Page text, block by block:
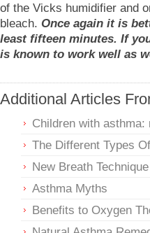
of the Vicks humidifier and
bleach. Once again it is
least fifteen minutes. If
is known to work well as
Additional Articles
Children with
The Different Types
New Breath
Asthma Myths
Benefits to Oxygen